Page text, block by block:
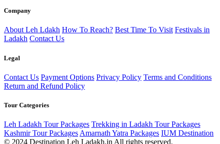
Company
About Leh Ldakh How To Reach? Best Time To Visit Festivals in
Ladakh Contact Us
Legal
Contact Us Payment Options Privacy Policy Terms and Conditions
Return and Refund Policy
Tour Categories
Leh Ladakh Tour Packages Trekking in Ladakh Tour Packages
Kashmir Tour Packages Amarnath Yatra Packages IUM Destination
© 2024 Destination Leh Ladakh.in All rights reserved.